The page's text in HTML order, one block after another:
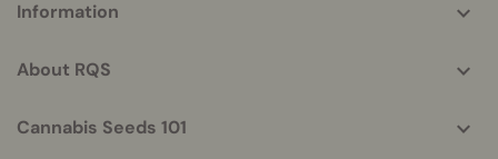
helpful
Information
About RQS
Cannabis Seeds 101